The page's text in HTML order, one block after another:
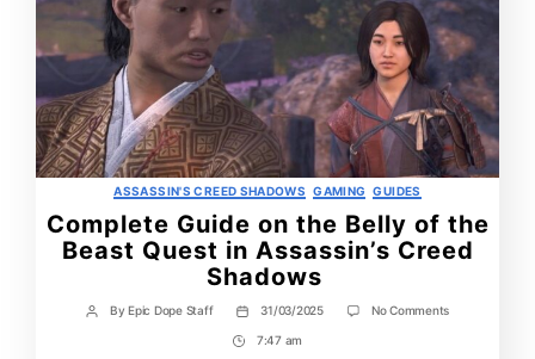
Categories
ASSASSIN'S CREED SHADOWS GAMING GUIDES
Complete Guide on the Belly of the
Beast Quest in Assassin’s Creed
Shadows
Post
By Epic Dope Staff
Post
date
31/03/2025 No Commentson
Post7:47 am